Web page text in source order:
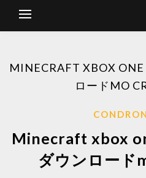
MINECRAFT XBOX
ロードMO
Minecraft xbox
ダウンロード